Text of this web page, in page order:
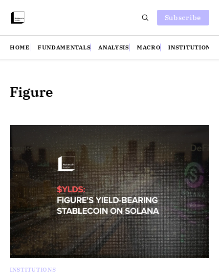
Subscribe
HOME FUNDAMENTALS ANALYSIS MACRO INSTITUTIONS
Figure
INSTITUTIONS